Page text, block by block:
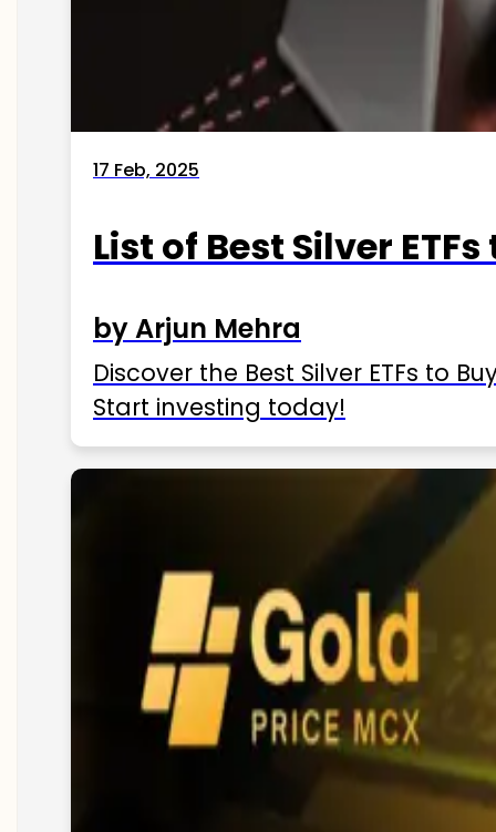
17 Feb, 2025
List of Best Silver
by Arjun Mehra
Discover the Best Silver ETFs to
Start investing today!